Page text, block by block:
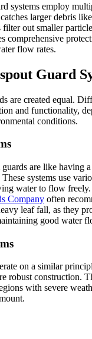
systems employ
larger debris
filter out smaller
comprehensive
flow rates.
Guard
are created equal.
and functionality,
conditions.
are like having
systems use
water to flow
Company often
leaf fall, as they
good water
on a similar
robust construction.
with severe